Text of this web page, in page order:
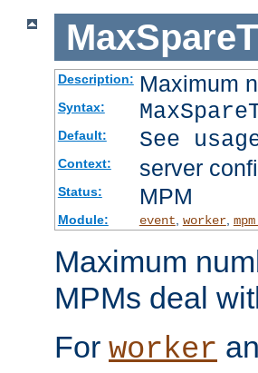
Description: Maximum
Syntax:
Default: See
Context: server
Status: MPM
Module: event, worker,
Maximum
MPMs deal
For worker